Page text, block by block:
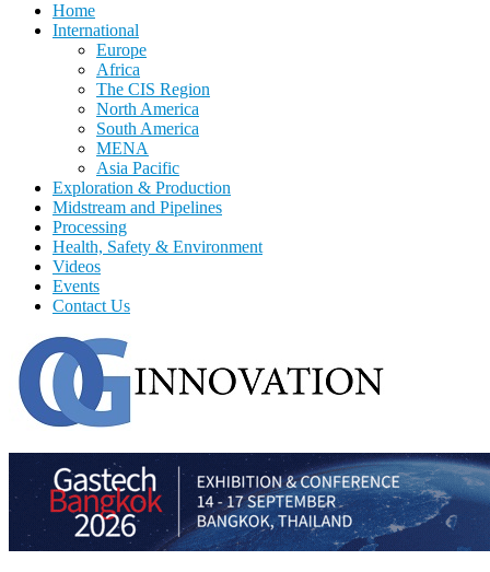
Home
International
Europe
Africa
The CIS Region
North America
South America
MENA
Asia Pacific
Exploration & Production
Midstream and Pipelines
Processing
Health, Safety & Environment
Videos
Events
Contact Us